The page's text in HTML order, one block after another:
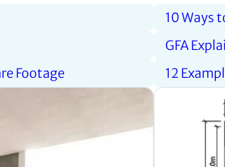
Footage
10 Ways
GFA
12